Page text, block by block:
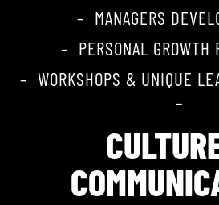
– MANAGERS
– PERSONAL GROWTH
– WORKSHOPS & UNIQUE
–